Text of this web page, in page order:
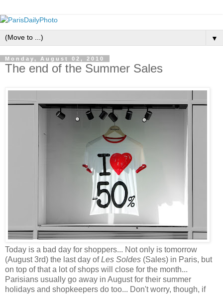
▼
Monday, August 02, 2010
The end of the Summer Sales
Today is a bad day for shoppers... Not only is tomorrow
(August 3rd) the last day ofLes Soldes (Sales) in Paris, but
on top of that a lot of shops will close for the month...
Parisians usually go away in August for their summer
holidays and shopkeepers do too... Don't worry, though, if